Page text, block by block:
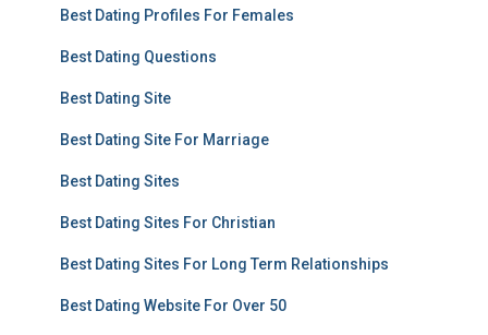
Best Dating Profiles For Females
Best Dating Questions
Best Dating Site
Best Dating Site For Marriage
Best Dating Sites
Best Dating Sites For Christian
Best Dating Sites For Long Term Relationships
Best Dating Website For Over 50